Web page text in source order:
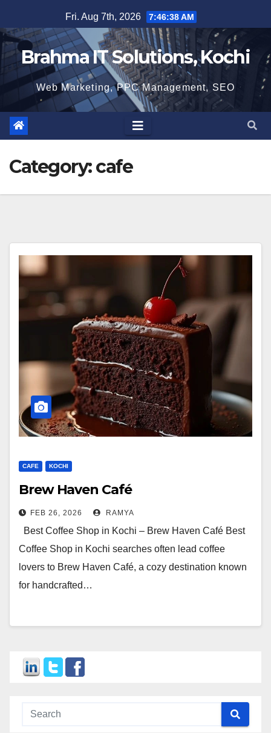
to
content
Fri. Aug 7th, 2026 7:46:39 AM
Brahma IT Solutions, Kochi
Web Marketing, PPC Management, SEO
Category:cafe
CAFE KOCHI
Brew Haven Café
FEB 26, 2026 RAMYA
Best Coffee Shop in Kochi – Brew Haven Café Best
Coffee Shop in Kochi searches often lead coffee
lovers to Brew Haven Café, a cozy destination known
for handcrafted…